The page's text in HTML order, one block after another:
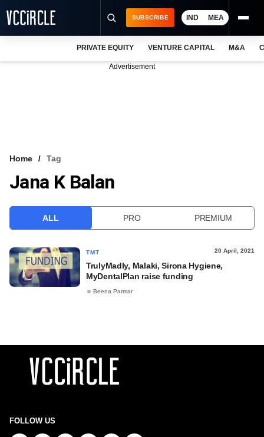
VCC INTELLIGENCE
SUBSCRIBE IND MEA
PRIVATE EQUITY VENTURE CAPITAL M&A
Advertisement
Home Tag
Jana K Balan
ALL PRO PREMIUM
TMT 20 April, 2021
TrulyMadly, Malaki, Sirona Hygiene,
MyDentalPlan raise funding
Beena Parmar
FOLLOW US